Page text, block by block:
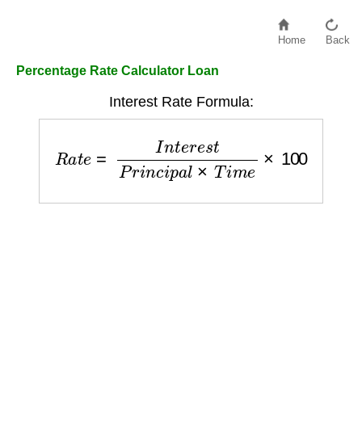
Home Back
Percentage Rate Calculator Loan
Interest Rate Formula:
Principa